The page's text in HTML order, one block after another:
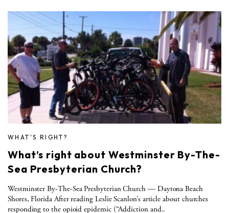
WHAT'S RIGHT?
What’s right about Westminster By-The-
Sea Presbyterian Church?
Westminster By-The-Sea Presbyterian Church — Daytona Beach
Shores, Florida After reading Leslie Scanlon’s article about churches
responding to the opioid epidemic (“Addiction and..